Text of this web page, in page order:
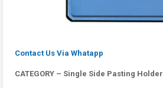
Contact Us Via Whatapp
CATEGORY – Single Side Pasting Holder